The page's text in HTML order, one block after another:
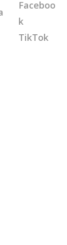
Faceboo
k
TikTok